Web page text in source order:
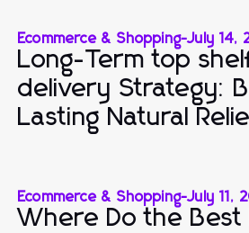
Ecommerce & Shopping-July 14,
Long-Term top
delivery Strategy:
Lasting Natural
Ecommerce & Shopping-July 11,
Where Do the Best